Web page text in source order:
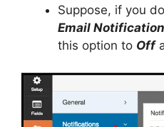
Suppose, if you
Email
this option to Off